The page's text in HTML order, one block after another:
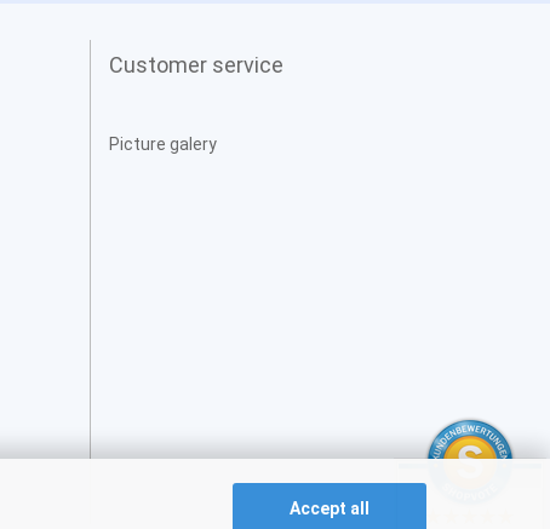
Accept all
Customer service
Picture galery